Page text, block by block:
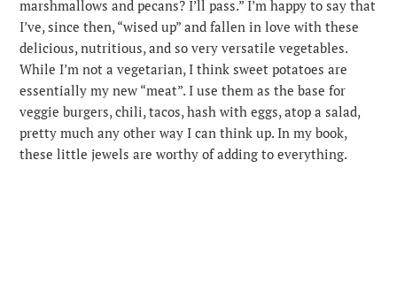
marshmallows and pecans? I’ll pass.” I’m happy to say that
I’ve, since then, “wised up” and fallen in love with these
delicious, nutritious, and so very versatile vegetables.
While I’m not a vegetarian, I think sweet potatoes are
essentially my new “meat”. I use them as the base for
veggie burgers, chili, tacos, hash with eggs, atop a salad,
pretty much any other way I can think up. In my book,
these little jewels are worthy of adding to everything.